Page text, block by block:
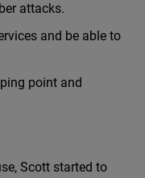
attacks.
and be able to
point and
Scott started to